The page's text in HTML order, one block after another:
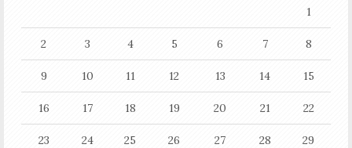
1
2 3 4 5 6 7 8
9 10 11 12 13 14 15
16 17 18 19 20 21 22
23 24 25 26 27 28 29